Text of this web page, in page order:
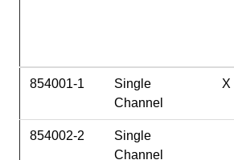
854001-1
Single
Channel
X
854002-2
Single
Channel